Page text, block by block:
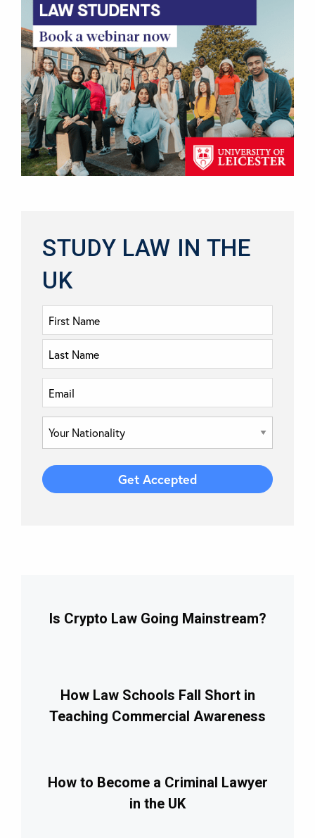
STUDY LAW IN THE
UK
Is Crypto Law Going Mainstream?
How Law Schools Fall Short in
Teaching Commercial Awareness
How to Become a Criminal Lawyer
in the UK